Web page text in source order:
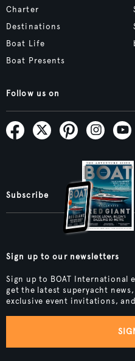
Charter
Destinations
Boat Life
Boat Presents
Follow us on
Subscribe
Sign up to our newsletters
Sign up to BOAT International
get the latest superyacht
exclusive event invitations,